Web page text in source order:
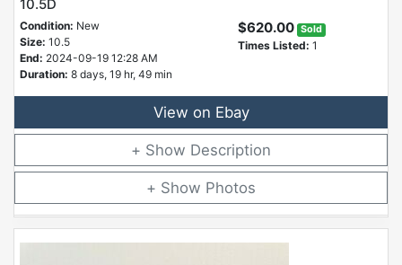
10.5D
Condition: New
Size: 10.5
End: 2024-09-19 12:28 AM
Duration: 8 days, 19 hr, 49 min
$620.00 Sold
Times Listed: 1
View on Ebay
Description
Photos